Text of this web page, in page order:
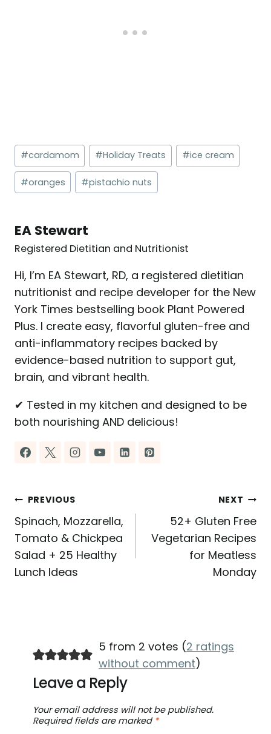
Post
Tags:
#cardamom #Holiday Treats #ice cream
#oranges #pistachio nuts
EA Stewart
Registered Dietitian and Nutritionist
Hi, I’m EA Stewart, RD, a registered dietitian
nutritionist and recipe developer for the New
York Times bestselling book Plant Powered
Plus. I create easy, flavorful gluten-free and
anti-inflammatory recipes backed by
evidence-based nutrition to support gut,
brain, and vibrant health.
✔ Tested in my kitchen and designed to be
both nourishing AND delicious!
Post
navigation
PREVIOUS
Spinach, Mozzarella,
Tomato & Chickpea
Salad + 25 Healthy
Lunch Ideas
NEXT
52+ Gluten Free
Vegetarian Recipes
for Meatless
Monday
5 from 2 votes (2 ratings
without comment)
Leave a Reply
Your email address will not be published.
Required fields are marked *